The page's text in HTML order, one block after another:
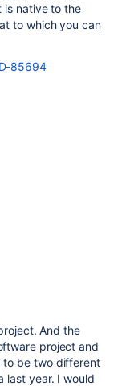
is native to the
to which you can
85694
And the
project and
to be two different
last year. I would